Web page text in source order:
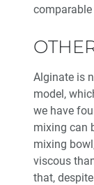
Alginate is
model,
we have
mixing can
mixing
viscous
that,